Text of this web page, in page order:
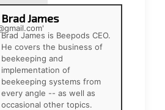
Brad James
Brad James is Beepods CEO.
He covers the business of
beekeeping and
implementation of
beekeeping systems from
every angle -- as well as
occasional other topics.